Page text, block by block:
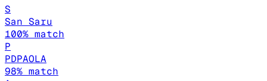
S
San Saru
100% match
P
PDPAOLA
98% match